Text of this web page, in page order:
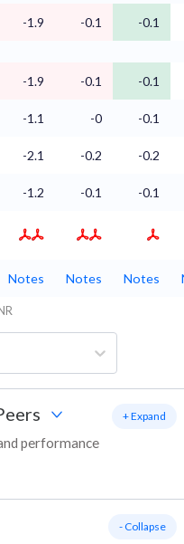
-1.9 -0.1
-0.1
-1.9 -0.1 -0.1
-1.1 -0 -0.1
-2.1 -0.2 -0.2
-1.2 -0.1 -0.1
Notes Notes Notes
performance
+ Expand
- Collapse